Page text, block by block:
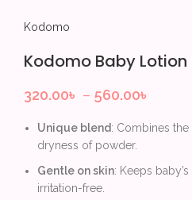
Kodomo
Kodomo Baby Lotion
320.00৳ – 560.00৳
Unique blend: Combines
dryness of powder.
Gentle on skin: Keeps
irritation-free.